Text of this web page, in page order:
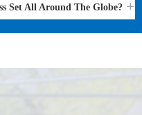
Set All Around The Globe?